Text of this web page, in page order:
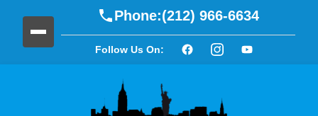
Phone:(212) 966-6634
Follow Us On: